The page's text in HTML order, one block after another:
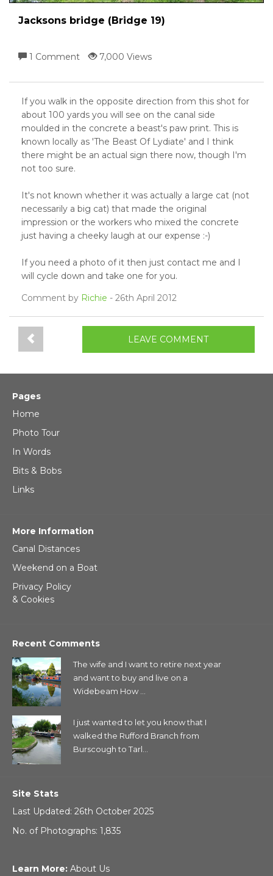
Jacksons bridge (Bridge 19)
1 Comment 7,000 Views
If you walk in the opposite direction from this shot for
about 100 yards you will see on the canal side
moulded in the concrete a beast's paw print. This is
known locally as 'The Beast Of Lydiate' and I think
there might be an actual sign there now, though I'm
not too sure.
It's not known whether it was actually a large cat (not
necessarily a big cat) that made the original
impression or the workers who mixed the concrete
just having a cheeky laugh at our expense :-)
If you need a photo of it then just contact me and I
will cycle down and take one for you.
Comment by Richie - 26th April 2012
LEAVE COMMENT
Pages
Home
Photo Tour
In Words
Bits & Bobs
Links
More Information
Canal Distances
Weekend on a Boat
Privacy Policy
& Cookies
Recent Comments
The wife and I want to retire next year
and want to buy and live on a
Widebeam How ...
I just wanted to let you know that I
walked the Rufford Branch from
Burscough to Tarl...
Site Stats
Last Updated: 26th October 2025
No. of Photographs: 1,835
Learn More: About Us